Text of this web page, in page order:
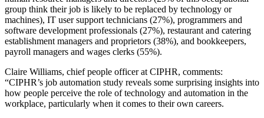
group think their job is likely to be replaced by technology or
machines), IT user support technicians (27%), programmers and
software development professionals (27%), restaurant and catering
establishment managers and proprietors (38%), and bookkeepers,
payroll managers and wages clerks (55%).
Claire Williams, chief people officer at CIPHR, comments:
“CIPHR’s job automation study reveals some surprising insights into
how people perceive the role of technology and automation in the
workplace, particularly when it comes to their own careers.